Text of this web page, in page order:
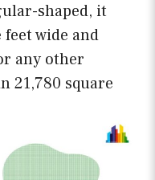
shaped, it
wide and
any other
21,780 square